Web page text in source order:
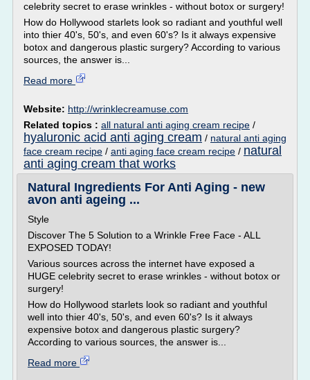
celebrity secret to erase wrinkles - without botox or surgery!
How do Hollywood starlets look so radiant and youthful well
into thier 40's, 50's, and even 60's? Is it always expensive
botox and dangerous plastic surgery? According to various
sources, the answer is...
Read more
Website: http://wrinklecreamuse.com
Related topics : all natural anti aging cream recipe /
hyaluronic acid anti aging cream / natural anti aging
face cream recipe / anti aging face cream recipe / natural
anti aging cream that works
Natural Ingredients For Anti Aging - new
avon anti ageing ...
Style
Discover The 5 Solution to a Wrinkle Free Face - ALL
EXPOSED TODAY!
Various sources across the internet have exposed a
HUGE celebrity secret to erase wrinkles - without botox or
surgery!
How do Hollywood starlets look so radiant and youthful
well into thier 40's, 50's, and even 60's? Is it always
expensive botox and dangerous plastic surgery?
According to various sources, the answer is...
Read more